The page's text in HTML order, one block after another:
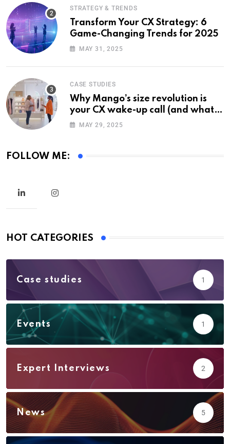
STRATEGY & TRENDS
Transform Your CX Strategy: 6
Game-Changing Trends for 2025
MAY 31, 2025
CASE STUDIES
Why Mango’s size revolution is
your CX wake-up call (and what it
means for your brand)
MAY 29, 2025
FOLLOW ME:
HOT CATEGORIES
Case studies 1
Events 1
Expert Interviews 2
News 5